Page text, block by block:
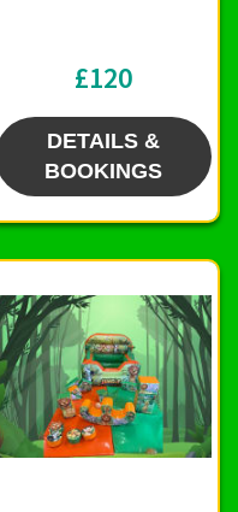
£120
DETAILS &
BOOKINGS